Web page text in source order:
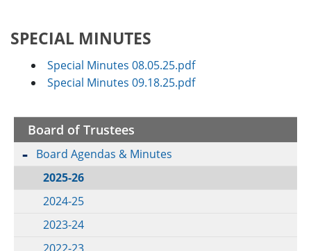
SPECIAL MINUTES
Special Minutes 08.05.25.pdf
Special Minutes 09.18.25.pdf
Board of Trustees
Board Agendas & Minutes
2025-26
2024-25
2023-24